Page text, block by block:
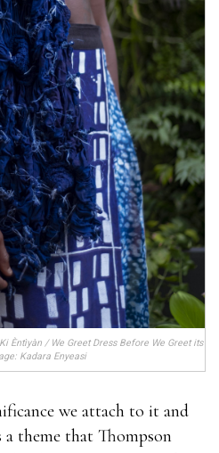
Èntìyàn / We Greet Dress Before We Greet its
Kadara Enyeasi
we attach to it and
theme that Thompson